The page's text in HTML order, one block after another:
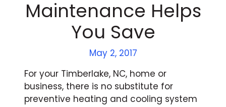
Maintenance Helps
You Save
May 2, 2017
For your Timberlake, NC, home or
business, there is no substitute for
preventive heating and cooling system